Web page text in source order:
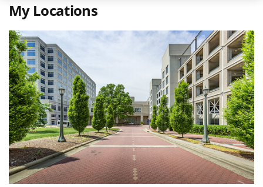
My Locations